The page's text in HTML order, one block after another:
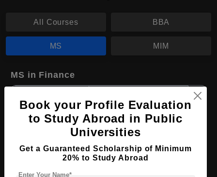
All Courses BBA
MS MIM
MS in Finance
Course Duration: 2 Years
Course Language
Book your Profile Evaluation
to Study Abroad in Public
Universities
Get a Guaranteed Scholarship of Minimum
20% to Study Abroad
Enter Your Name*